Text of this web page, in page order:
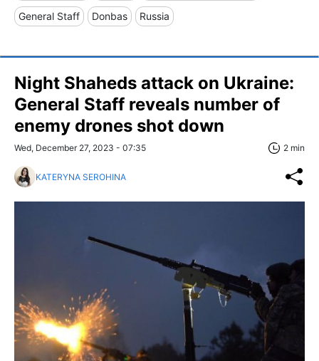
General Staff Donbas Russia
Night Shaheds attack on Ukraine:
General Staff reveals number of
enemy drones shot down
Wed, December 27, 2023 - 07:35 2 min
KATERYNA SEROHINA